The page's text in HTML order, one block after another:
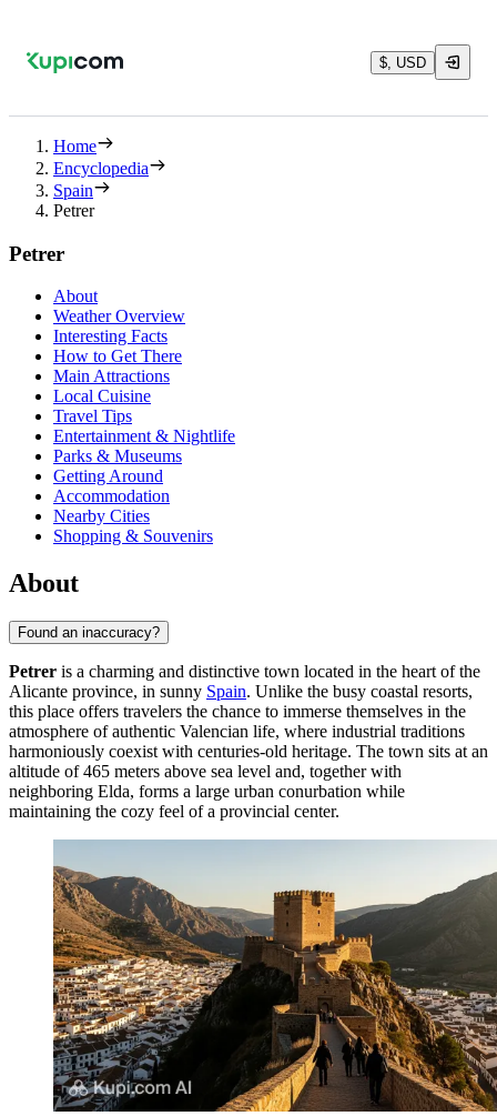
$, USD
Home
Encyclopedia
Spain
Petrer
Petrer
About
Weather Overview
Interesting Facts
How to Get There
Main Attractions
Local Cuisine
Travel Tips
Entertainment & Nightlife
Parks & Museums
Getting Around
Accommodation
Nearby Cities
Shopping & Souvenirs
About
Found an inaccuracy?
Petrer is a charming and distinctive town located in the heart of the
Alicante province, in sunny Spain. Unlike the busy coastal resorts,
this place offers travelers the chance to immerse themselves in the
atmosphere of authentic Valencian life, where industrial traditions
harmoniously coexist with centuries-old heritage. The town sits at an
altitude of 465 meters above sea level and, together with
neighboring Elda, forms a large urban conurbation while
maintaining the cozy feel of a provincial center.